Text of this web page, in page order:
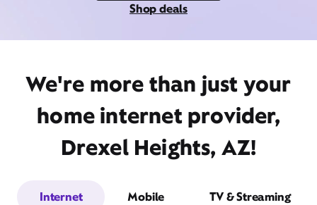
Shop deals
We're more than just your
home internet provider,
Drexel Heights, AZ!
Internet Mobile TV & Streaming